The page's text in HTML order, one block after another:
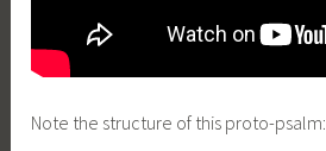
Note the structure of this proto-psalm: